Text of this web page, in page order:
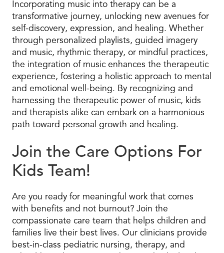
Incorporating music into therapy can be a
transformative journey, unlocking new avenues for
self-discovery, expression, and healing. Whether
through personalized playlists, guided imagery
and music, rhythmic therapy, or mindful practices,
the integration of music enhances the therapeutic
experience, fostering a holistic approach to mental
and emotional well-being. By recognizing and
harnessing the therapeutic power of music, kids
and therapists alike can embark on a harmonious
path toward personal growth and healing.
Join the Care Options For
Kids Team!
Are you ready for meaningful work that comes
with benefits and not burnout? Join the
compassionate care team that helps children and
families live their best lives. Our clinicians provide
best-in-class pediatric nursing, therapy, and